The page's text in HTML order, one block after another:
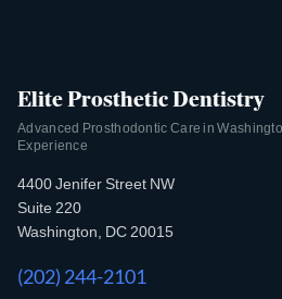
Elite Prosthetic Dentistry
Advanced Prosthodontic Care in
Experience
4400 Jenifer Street NW
Suite 220
Washington, DC 20015
(202) 244-2101